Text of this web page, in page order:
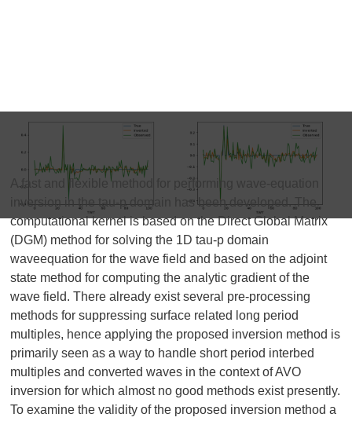
A fast and flexible method for performing wave-equation
inversion in the tau-p domain has been developed. The
computational kernel is based on the Direct Global Matrix
(DGM) method for solving the 1D tau-p domain
waveequation for the wave field and based on the adjoint
state method for computing the analytic gradient of the
wave field. There already exist several pre-processing
methods for suppressing surface related long period
multiples, hence applying the proposed inversion method is
primarily seen as a way to handle short period interbed
multiples and converted waves in the context of AVO
inversion for which almost no good methods exist presently.
To examine the validity of the proposed inversion method a